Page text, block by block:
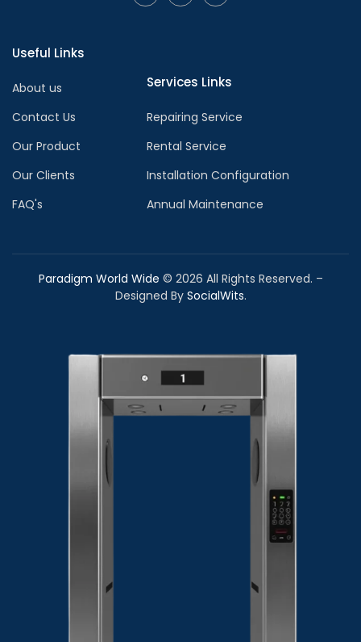
Useful Links
About us
Contact Us
Our Product
Our Clients
FAQ's
Services Links
Repairing Service
Rental Service
Installation Configuration
Annual Maintenance
Paradigm World Wide © 2026 All Rights Reserved. –
Designed By SocialWits.